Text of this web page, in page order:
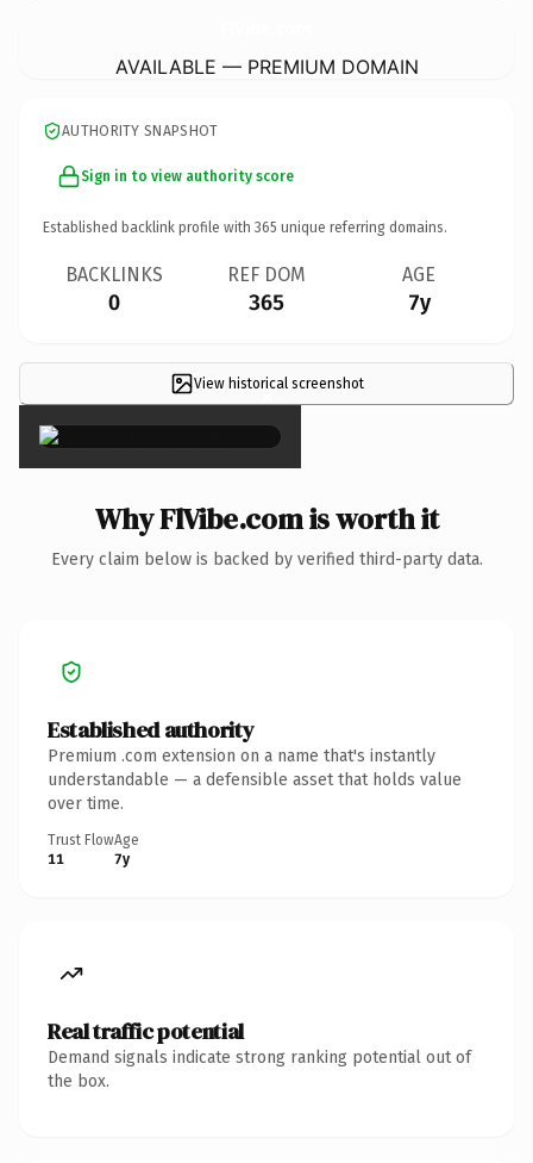
AVAILABLE — PREMIUM DOMAIN
AUTHORITY SNAPSHOT
Sign in to view authority score
Established backlink profile with 365 unique referring domains.
BACKLINKS
0
REF DOM
365
AGE
7y
View historical screenshot
×
Why FlVibe.com is worth it
Every claim below is backed by verified third-party data.
Established authority
Premium .com extension on a name that's instantly
understandable — a defensible asset that holds value
over time.
Trust Flow
11
Age
7y
Real traffic potential
Demand signals indicate strong ranking potential out of
the box.